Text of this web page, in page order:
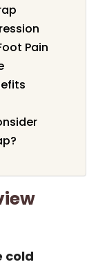
Pain
cold